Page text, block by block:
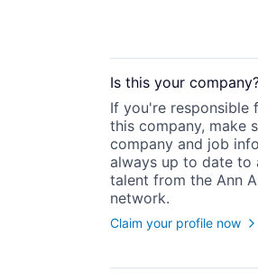
Is this your company
If you're responsible
this company, make
company and job
always up to date to
talent from the Ann
network.
Claim your profile now